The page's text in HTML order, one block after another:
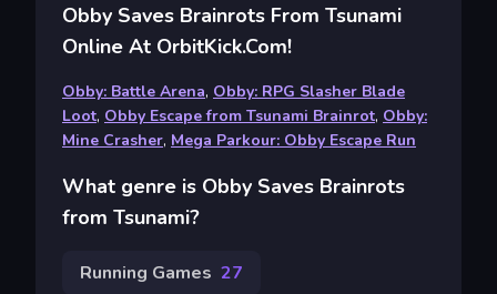
Obby Saves Brainrots From Tsunami
Online At OrbitKick.com!
Obby: Battle Arena, Obby: RPG Slasher Blade
Loot, Obby Escape from Tsunami Brainrot, Obby:
Mine Crasher, Mega Parkour: Obby Escape Run
What genre is Obby Saves Brainrots
from Tsunami?
Running Games 27